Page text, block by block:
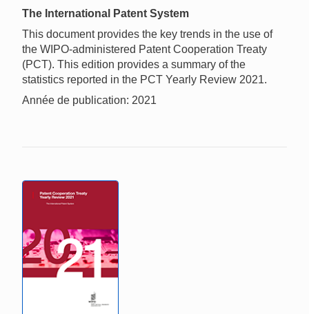
The International Patent System
This document provides the key trends in the use of
the WIPO-administered Patent Cooperation Treaty
(PCT). This edition provides a summary of the
statistics reported in the PCT Yearly Review 2021.
Année de publication: 2021